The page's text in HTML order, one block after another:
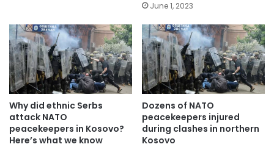
June 1, 2023
Why did ethnic Serbs
attack NATO
peacekeepers in Kosovo?
Here’s what we know
Dozens of NATO
peacekeepers injured
during clashes in northern
Kosovo